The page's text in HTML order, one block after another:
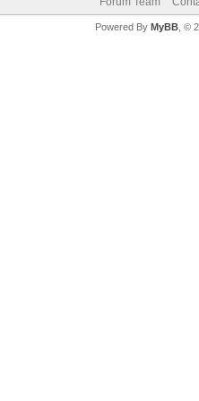
Powered By MyBB, ©